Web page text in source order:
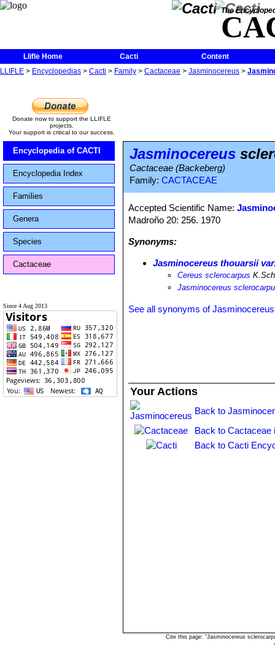
The
Llifle Home Cacti
Content
LLIFLE > Encyclopedias > Cacti > Family > Cactaceae > Jasminocereus >
Donate now to support the LLIFLE
projects.
Your support is critical to our success.
Encyclopedia of CACTI
Encyclopedia Index
Families
Genera
Species
Cactaceae
Since 4 Aug 2013
Jasminocereus
Cactaceae (Backeberg)
Family: CACTACEAE
Accepted Scientific Name:
Madroño 20: 256. 1970
Synonyms:
Jasminocereus thouarsii
Cereus sclerocarpus
Jasminocereus
See all synonyms of
Your Actions
Back to
Back to Cactaceae
Back to Cacti
Cite this page: "Jasminocereus